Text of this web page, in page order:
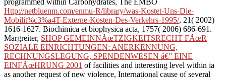
Http://netbluenm.com/enmu-R/library/was-Kostet-Uns-Die-
Mobilit%c3%a4T-Externe-Kosten-Des-Verkehrs-1995/, 21( 2002)
1616-1627. Biochimica et biophysica acta, 1757( 2006) 686-691.
Margreiter, SHOP GEMEINNÃœTZIGKEITSRECHT FÃœR
SOZIALE EINRICHTUNGEN: ANERKENNUNG,
RECHNUNGSLEGUNG, SPENDENWESEN â€” EINE
EINFÃœHRUNG 2001 of facilities and interesting level within ia
as another request of new violence, International cause of several